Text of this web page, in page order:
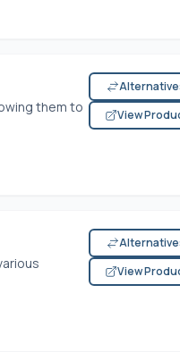
them to
View
View